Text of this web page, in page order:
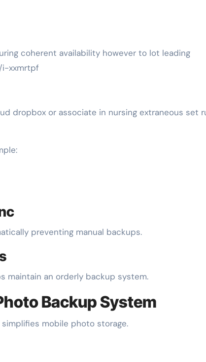
coherent availability however to lot leading
xxmrtpf
dropbox or associate in nursing extraneous set
preventing manual backups.
maintain an orderly backup system.
Backup System
mobile photo storage.